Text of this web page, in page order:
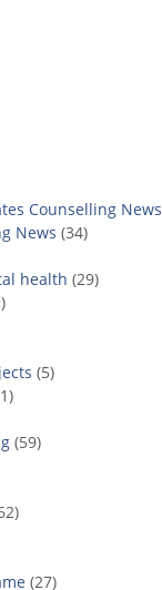
Counselling News
News (34)
health (29)
(5)
(59)
(27)